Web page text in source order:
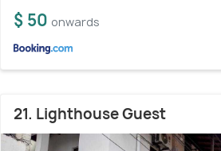
$ 50 onwards
21. Lighthouse Guest